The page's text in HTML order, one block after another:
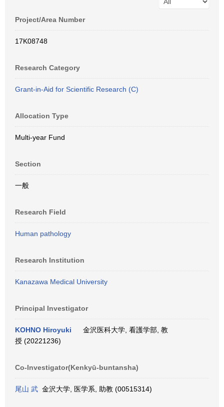
Project/Area Number
17K08748
Research Category
Grant-in-Aid for Scientific Research (C)
Allocation Type
Multi-year Fund
Section
一般
Research Field
Human pathology
Research Institution
Kanazawa Medical University
Principal Investigator
KOHNO Hiroyuki
金沢医科大学, 看護学部, 教
授 (20221236)
Co-Investigator(Kenkyū-buntansha)
尾山 武 金沢大学, 医学系, 助教 (00515314)